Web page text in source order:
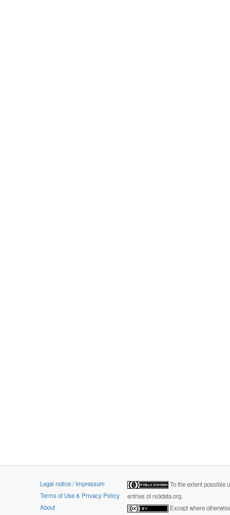
Legal notice / Impressum
Terms of Use & Privacy Policy
About
To the extent possible
entries of re3data.org.
Except where